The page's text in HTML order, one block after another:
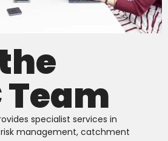
Team
specialist services in
management, catchment